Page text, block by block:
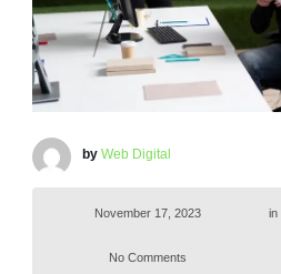
by Web Digital
November 17, 2023 in
No Comments